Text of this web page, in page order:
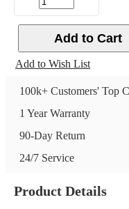
Add to Cart
Add to Wish List
100k+ Customers' Top
1 Year Warranty
90-Day Return
24/7 Service
Product Details